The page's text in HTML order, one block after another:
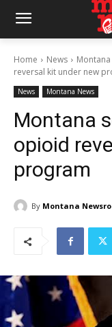
Home News
reversal kit under new
News Montana News
Montana
opioid
program
By Montana